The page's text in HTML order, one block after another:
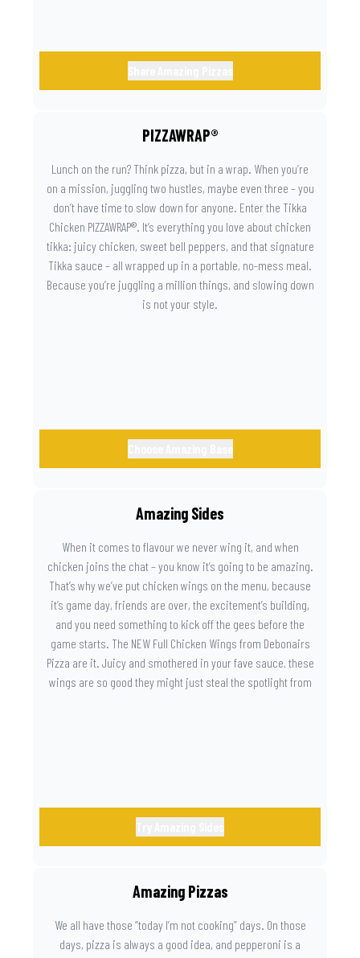
PIZZAWRAP®
Lunch on the run? Think pizza, but in a wrap. When you’re
on a mission, juggling two hustles, maybe even three – you
don’t have time to slow down for anyone. Enter the Tikka
Chicken PIZZAWRAP®. It’s everything you love about chicken
tikka: juicy chicken, sweet bell peppers, and that signature
Tikka sauce – all wrapped up in a portable, no-mess meal.
Because you’re juggling a million things, and slowing down
is not your style.
Amazing Sides
When it comes to flavour we never wing it, and when
chicken joins the chat – you know it’s going to be amazing.
That’s why we’ve put chicken wings on the menu, because
it’s game day, friends are over, the excitement’s building,
and you need something to kick off the gees before the
game starts. The NEW Full Chicken Wings from Debonairs
Pizza are it. Juicy and smothered in your fave sauce, these
wings are so good they might just steal the spotlight from
Amazing Pizzas
We all have those “today I’m not cooking” days. On those
days, pizza is always a good idea, and pepperoni is a